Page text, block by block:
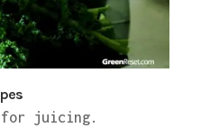
for juicing.